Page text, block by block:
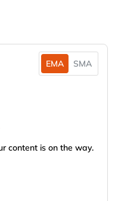
EMA SMA
content is on the way.